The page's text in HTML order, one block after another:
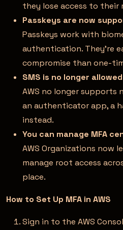
they lose access to their
Passkeys are now
Passkeys work with
authentication. They’re
compromise than one-
SMS is no longer
AWS no longer supports
an authenticator app, a
instead.
You can manage MFA
AWS Organizations now
manage root access
place.
How to Set Up MFA in AWS
Sign in to the AWS